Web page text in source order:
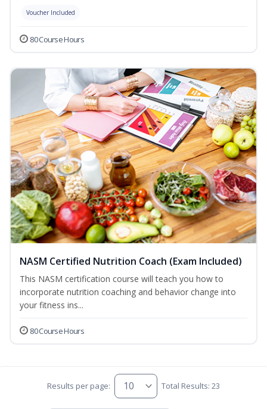
Voucher Included
80 Course Hours
NASM Certified Nutrition Coach (Exam Included)
This NASM certification course will teach you how to
incorporate nutrition coaching and behavior change into
your fitness ins...
80 Course Hours
Results per page: Total Results: 23